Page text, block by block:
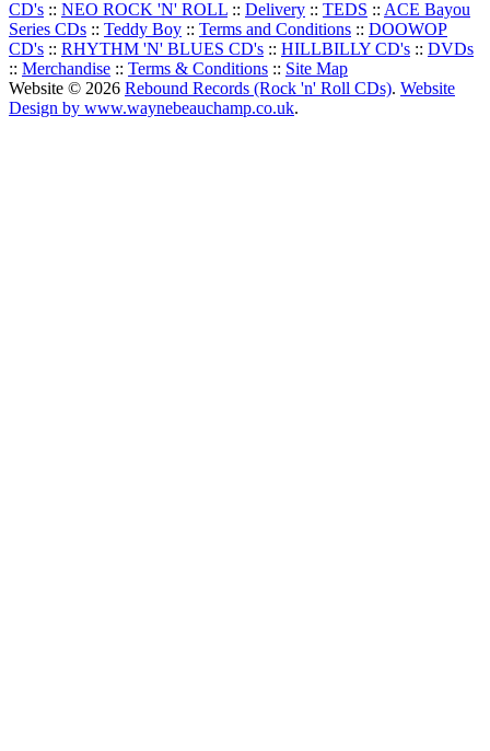
CD's :: NEO ROCK 'N' ROLL :: Delivery :: TEDS :: ACE Bayou
Series CDs :: Teddy Boy :: Terms and Conditions :: DOOWOP
CD's :: RHYTHM 'N' BLUES CD's :: HILLBILLY CD's :: DVDs
:: Merchandise :: Terms & Conditions :: Site Map
Website © 2026 Rebound Records (Rock 'n' Roll CDs). Website
Design by www.waynebeauchamp.co.uk.